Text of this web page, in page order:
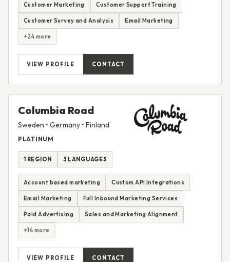
Customer Marketing Customer Support Training
Customer Survey and Analysis Email Marketing
+24 more
VIEW PROFILE CONTACT
Columbia Road
Sweden • Germany • Finland
PLATINUM
1 REGION 3 LANGUAGES
Account based marketing Custom API Integrations
Email Marketing Full Inbound Marketing Services
Paid Advertising Sales and Marketing Alignment
+14 more
VIEW PROFILE CONTACT